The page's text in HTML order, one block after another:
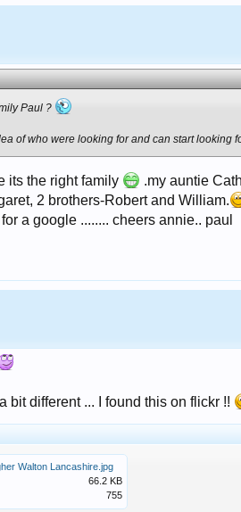
Paul ?
of who were looking for and can start looking
its the right family
.my auntie
2 brothers-Robert and William.
a google ........ cheers annie.. paul
bit different ... I found this on flickr !!
Walton Lancashire.jpg
66.2 KB
755